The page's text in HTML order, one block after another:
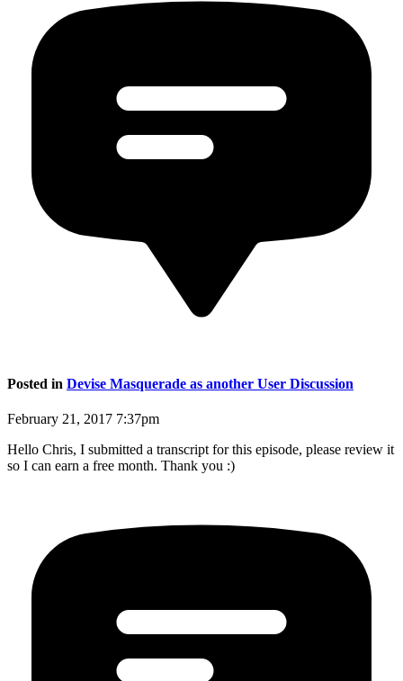
Posted in Devise Masquerade as another User Discussion
February 21, 2017 7:37pm
Hello Chris, I submitted a transcript for this episode, please review it
so I can earn a free month. Thank you :)